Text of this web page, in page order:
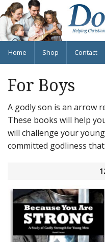
Home Shop Contact
Shop Products
About
Contact
For Boys
A godly son is an arrow
These books will help
will challenge your
committed godliness